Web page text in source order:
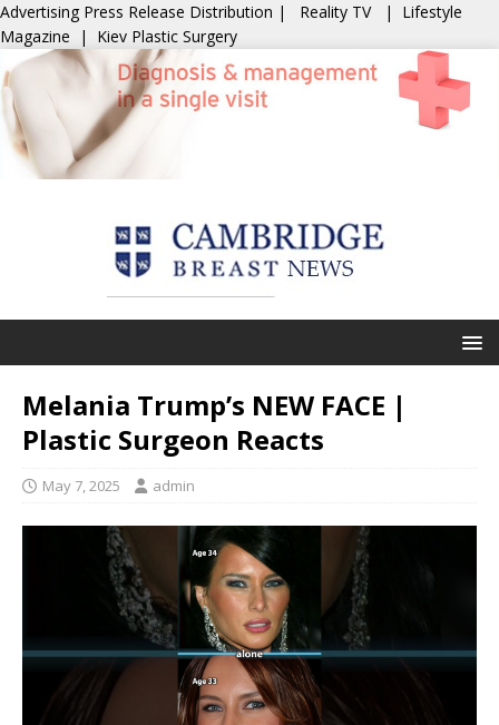
Advertising Press Release Distribution | Reality TV | Lifestyle
Magazine | Kiev Plastic Surgery
Melania Trump’s NEW FACE |
Plastic Surgeon Reacts
May 7, 2025 admin